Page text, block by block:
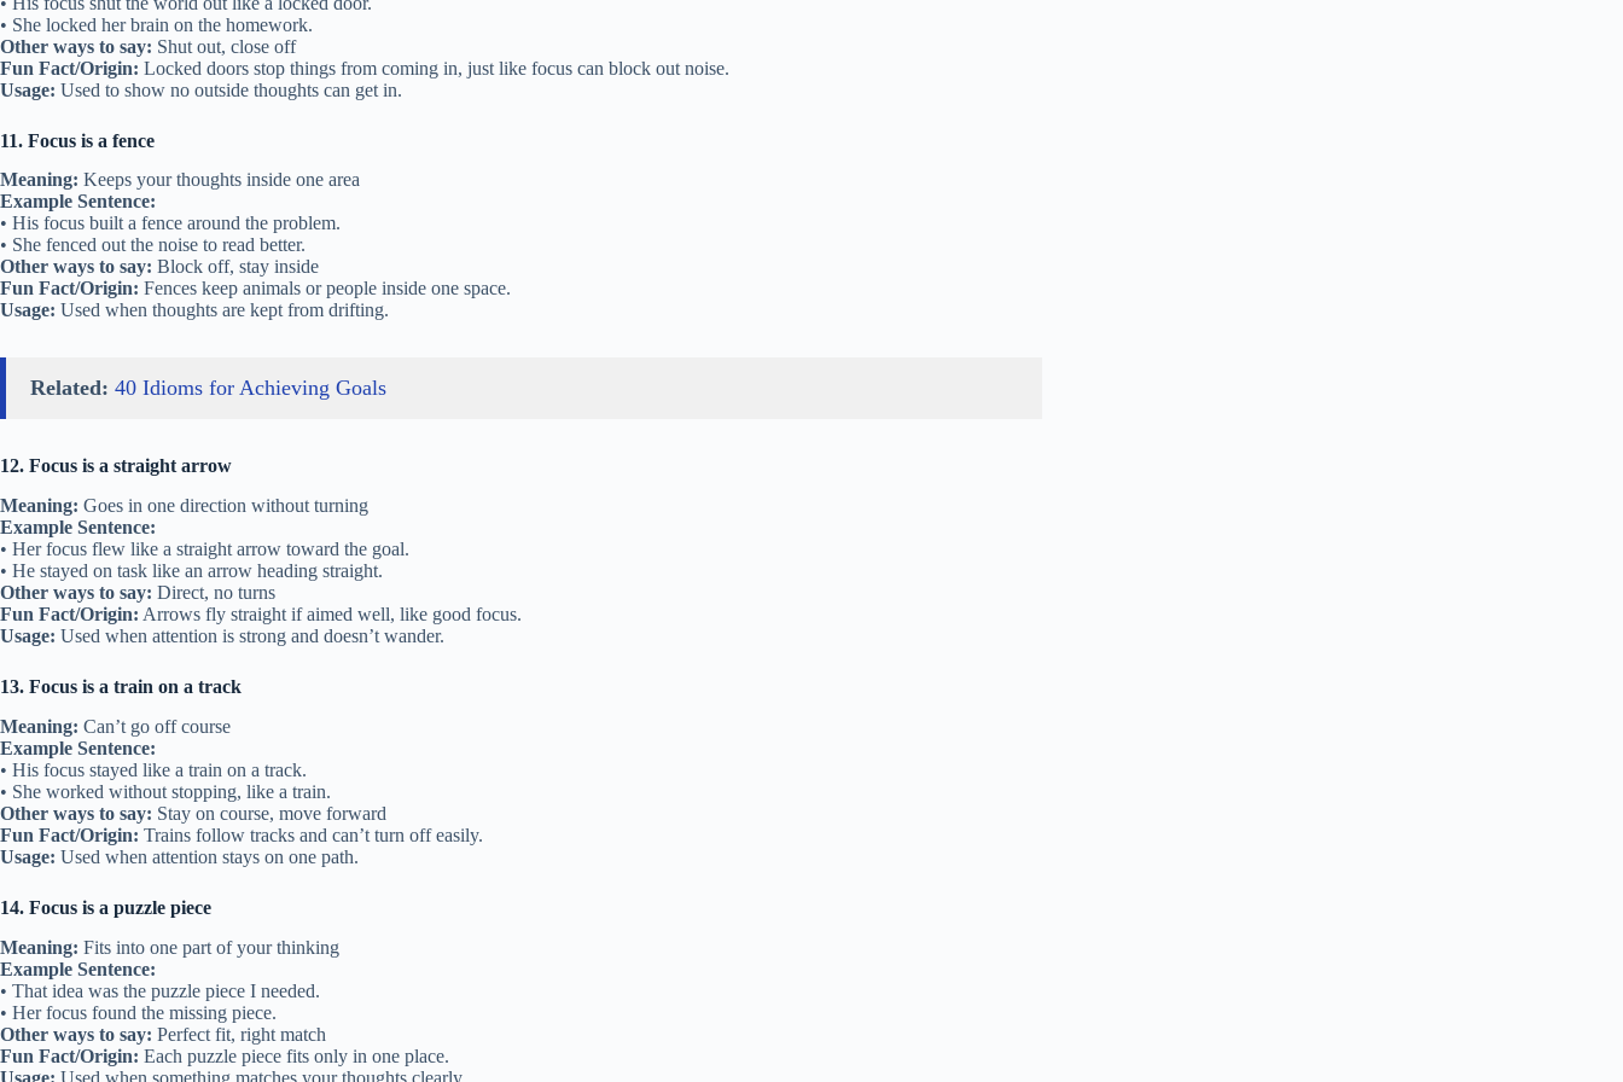
• She locked her brain on the homework.
Other ways to say: Shut out, close off
Fun Fact/Origin: Locked doors stop things from coming in, just like focus can block out noise.
Usage: Used to show no outside thoughts can get in.
11. Focus is a fence
Meaning: Keeps your thoughts inside one area
Example Sentence:
• His focus built a fence around the problem.
• She fenced out the noise to read better.
Other ways to say: Block off, stay inside
Fun Fact/Origin: Fences keep animals or people inside one space.
Usage: Used when thoughts are kept from drifting.
Related: 40 Idioms for Achieving Goals
12. Focus is a straight arrow
Meaning: Goes in one direction without turning
Example Sentence:
• Her focus flew like a straight arrow toward the goal.
• He stayed on task like an arrow heading straight.
Other ways to say: Direct, no turns
Fun Fact/Origin: Arrows fly straight if aimed well, like good focus.
Usage: Used when attention is strong and doesn’t wander.
13. Focus is a train on a track
Meaning: Can’t go off course
Example Sentence:
• His focus stayed like a train on a track.
• She worked without stopping, like a train.
Other ways to say: Stay on course, move forward
Fun Fact/Origin: Trains follow tracks and can’t turn off easily.
Usage: Used when attention stays on one path.
14. Focus is a puzzle piece
Meaning: Fits into one part of your thinking
Example Sentence:
• That idea was the puzzle piece I needed.
• Her focus found the missing piece.
Other ways to say: Perfect fit, right match
Fun Fact/Origin: Each puzzle piece fits only in one place.
Usage: Used when something matches your thoughts clearly.